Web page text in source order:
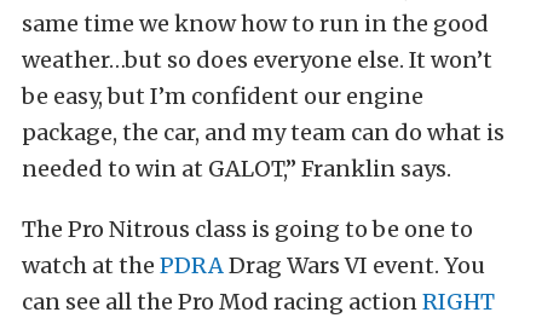
same time we know how to run in the good
weather…but so does everyone else. It won’t
be easy, but I’m confident our engine
package, the car, and my team can do what is
needed to win at GALOT,” Franklin says.
The Pro Nitrous class is going to be one to
watch at the PDRADrag Wars VI event. You
can see all the Pro Mod racing actionRIGHT